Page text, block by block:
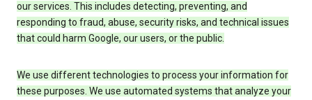
our services. This includes detecting, preventing, and
responding to fraud, abuse, security risks, and technical issues
that could harm Google, our users, or the public.
We use different technologies to process your information for
these purposes. We use automated systems that analyze your